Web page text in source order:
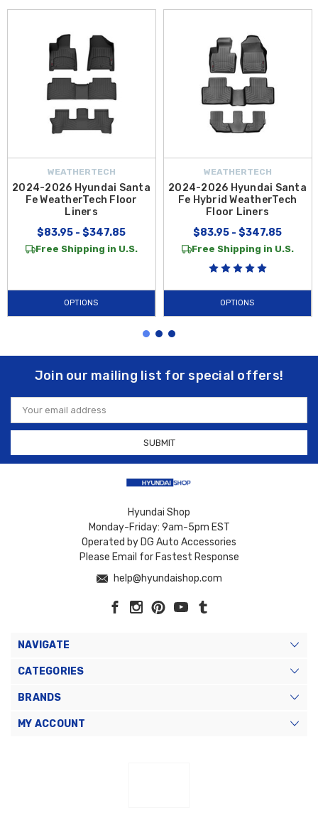
WEATHERTECH
2024-2026 Hyundai Santa
Fe WeatherTech Floor
Liners
$83.95 - $347.85
Free Shipping in U.S.
OPTIONS
WEATHERTECH
2024-2026 Hyundai Santa
Fe Hybrid WeatherTech
Floor Liners
$83.95 - $347.85
Free Shipping in U.S.
OPTIONS
Join our mailing list for special offers!
Email
Address
Hyundai Shop
Monday-Friday: 9am-5pm EST
Operated by DG Auto Accessories
Please Email for Fastest Response
help@hyundaishop.com
NAVIGATE
CATEGORIES
BRANDS
MY ACCOUNT